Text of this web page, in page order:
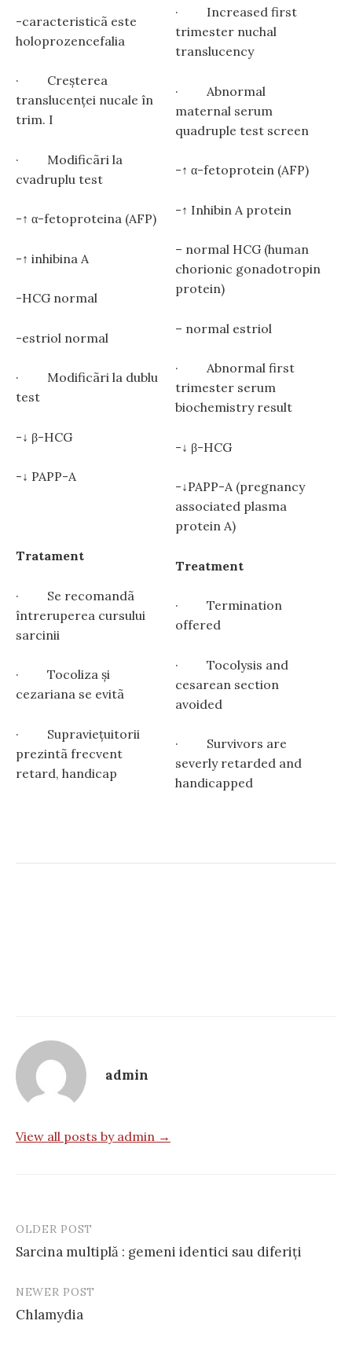
-caracteristicã este
holoprozencefalia
· Creșterea
translucenţei nucale în
trim. I
· Modificãri la
cvadruplu test
-↑ α-fetoproteina (AFP)
-↑ inhibina A
-HCG normal
-estriol normal
· Modificãri la dublu
test
-↓ β-HCG
-↓ PAPP-A
Tratament
· Se recomandã
întreruperea cursului
sarcinii
· Tocoliza și
cezariana se evitã
· Supravieţuitorii
prezintã frecvent
retard, handicap
· Increased first
trimester nuchal
translucency
· Abnormal
maternal serum
quadruple test screen
-↑ α-fetoprotein (AFP)
-↑ Inhibin A protein
– normal HCG (human
chorionic gonadotropin
protein)
– normal estriol
· Abnormal first
trimester serum
biochemistry result
-↓ β-HCG
-↓PAPP-A (pregnancy
associated plasma
protein A)
Treatment
· Termination
offered
· Tocolysis and
cesarean section
avoided
· Survivors are
severly retarded and
handicapped
admin
View all posts by admin →
Post
navigation
OLDER POST
Sarcina multiplă : gemeni identici sau diferiţi
NEWER POST
Chlamydia